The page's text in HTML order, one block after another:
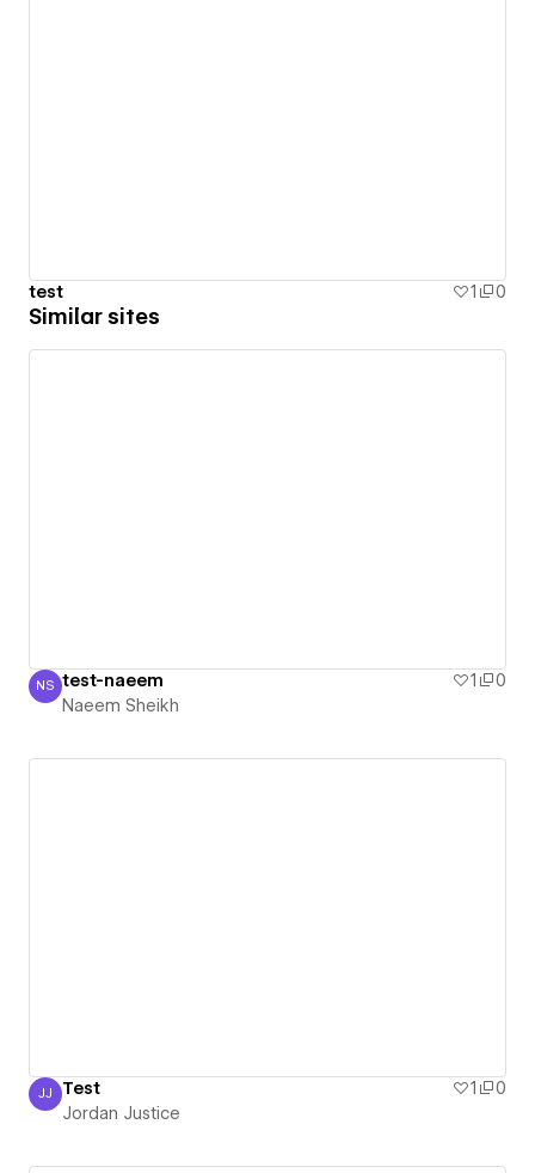
test 1 0
Similar sites
Naeem Sheikh
NS test-naeem 1
0
Naeem Sheikh
Jordan Justice
JJ Test 1
0
Jordan Justice